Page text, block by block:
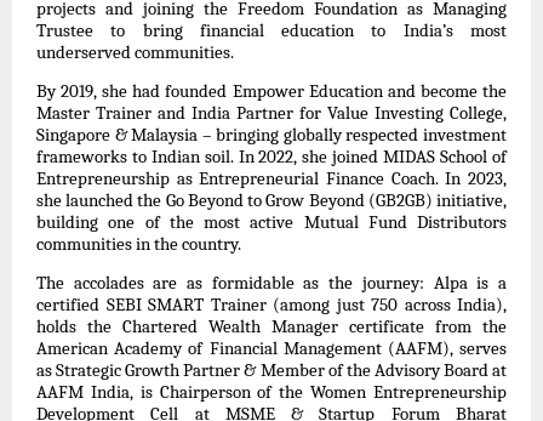
projects and joining the Freedom Foundation as Managing
Trustee to bring financial education to India’s most
underserved communities.
By 2019, she had founded Empower Education and become the
Master Trainer and India Partner for Value Investing College,
Singapore & Malaysia – bringing globally respected investment
frameworks to Indian soil. In 2022, she joined MIDAS School of
Entrepreneurship as Entrepreneurial Finance Coach. In 2023,
she launched the Go Beyond to Grow Beyond (GB2GB) initiative,
building one of the most active Mutual Fund Distributors
communities in the country.
The accolades are as formidable as the journey: Alpa is a
certified SEBI SMART Trainer (among just 750 across India),
holds the Chartered Wealth Manager certificate from the
American Academy of Financial Management (AAFM), serves
as Strategic Growth Partner & Member of the Advisory Board at
AAFM India, is Chairperson of the Women Entrepreneurship
Development Cell at MSME & Startup Forum Bharat